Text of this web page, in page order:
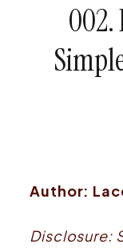
Author:
Disclosure: